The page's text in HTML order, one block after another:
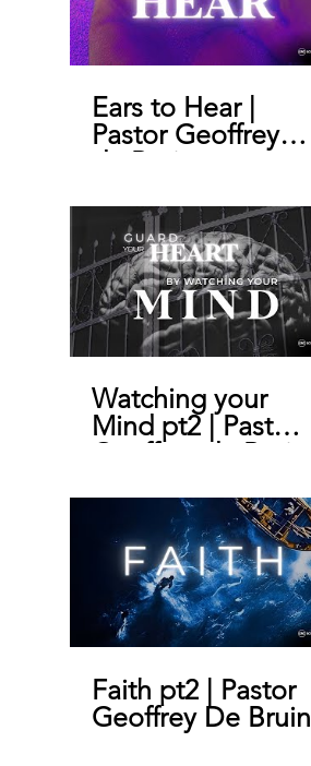
Ears to Hear |
Pastor Geoffrey
de Bruin
Watching your
Mind pt2 | Pastor
Geoffrey de Bruin
Faith pt2 | Pastor
Geoffrey De Bruin